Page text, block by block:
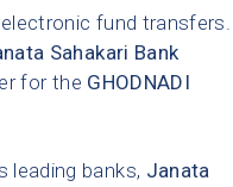
fund transfers.
Sahakari Bank
for the GHODNADI
leading banks, Janata